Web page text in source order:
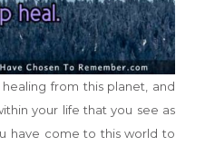
from this planet, and
your life that you see as
have come to this world to